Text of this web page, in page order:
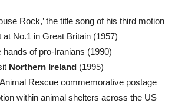
Rock,’ the title song of his third motion
No.1 in Great Britain (1957)
of pro-Iranians (1990)
Northern Ireland (1995)
Rescue commemorative postage
within animal shelters across the US